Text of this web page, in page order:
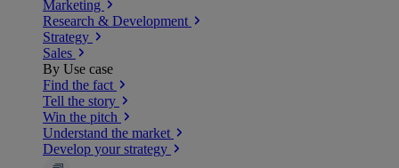
Marketing
Research & Development
Strategy
Sales
By Use case
Find the fact
Tell the story
Win the pitch
Understand the market
Develop your strategy